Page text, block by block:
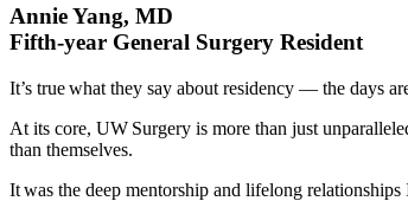
Annie Yang, MD
Fifth-year General Surgery Resident
It’s true what they say about residency — the days
At its core, UW Surgery is more than just
than themselves.
It was the deep mentorship and lifelong